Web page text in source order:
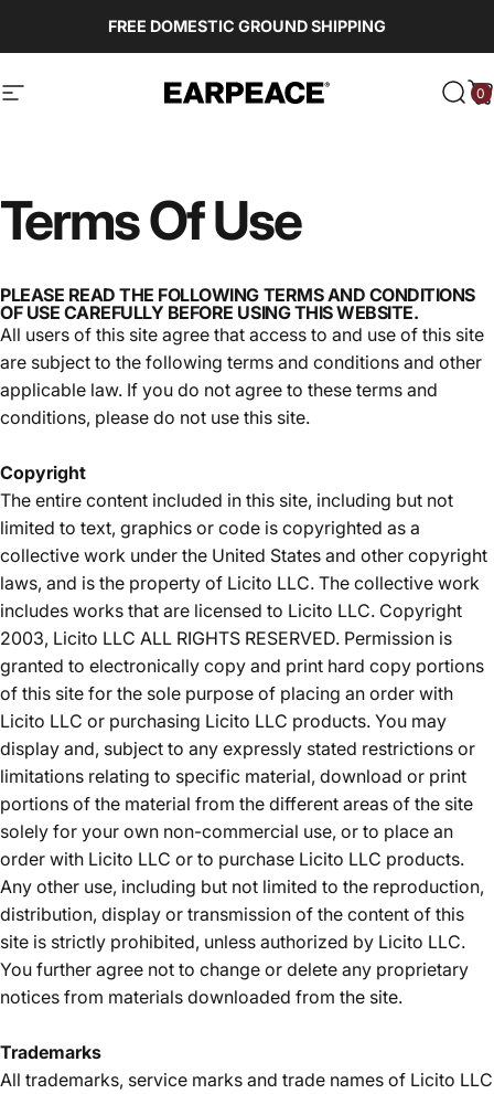
FREE DOMESTIC GROUND SHIPPING
Site navigation EARPEACE 0
TermsOfUse
PLEASE READ THE FOLLOWING TERMS AND CONDITIONS
OF USE CAREFULLY BEFORE USING THIS WEBSITE.
All users of this site agree that access to and use of this site
are subject to the following terms and conditions and other
applicable law. If you do not agree to these terms and
conditions, please do not use this site.
Copyright
The entire content included in this site, including but not
limited to text, graphics or code is copyrighted as a
collective work under the United States and other copyright
laws, and is the property of Licito LLC. The collective work
includes works that are licensed to Licito LLC. Copyright
2003, Licito LLC ALL RIGHTS RESERVED. Permission is
granted to electronically copy and print hard copy portions
of this site for the sole purpose of placing an order with
Licito LLC or purchasing Licito LLC products. You may
display and, subject to any expressly stated restrictions or
limitations relating to specific material, download or print
portions of the material from the different areas of the site
solely for your own non-commercial use, or to place an
order with Licito LLC or to purchase Licito LLC products.
Any other use, including but not limited to the reproduction,
distribution, display or transmission of the content of this
site is strictly prohibited, unless authorized by Licito LLC.
You further agree not to change or delete any proprietary
notices from materials downloaded from the site.
Trademarks
All trademarks, service marks and trade names of Licito LLC